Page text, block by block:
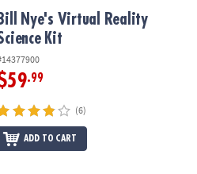
Kit
Bill Nye's Virtual Reality
Kit
.99
(6)
ADD TO CART